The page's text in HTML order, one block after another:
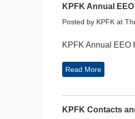
KPFK Annual
Posted by KPFK at
KPFK Annual EEO
Read More
KPFK Contacts